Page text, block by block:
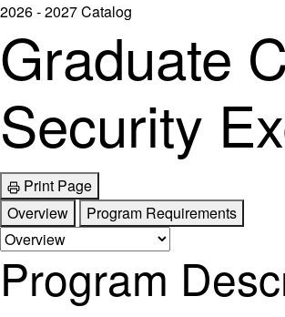
2026 - 2027 Catalog
Graduate
Security
Print Page
Overview
Program Requirements
Program